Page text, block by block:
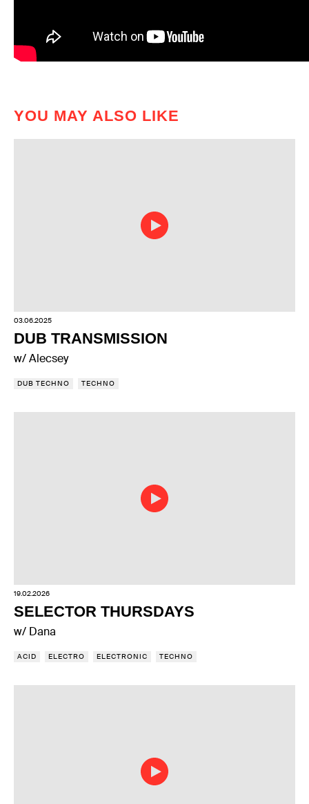
YOU MAY ALSO LIKE
03.06.2025
DUB TRANSMISSION
w/ Alecsey
DUB TECHNO TECHNO
19.02.2026
SELECTOR THURSDAYS
w/ Dana
ACID ELECTRO ELECTRONIC TECHNO